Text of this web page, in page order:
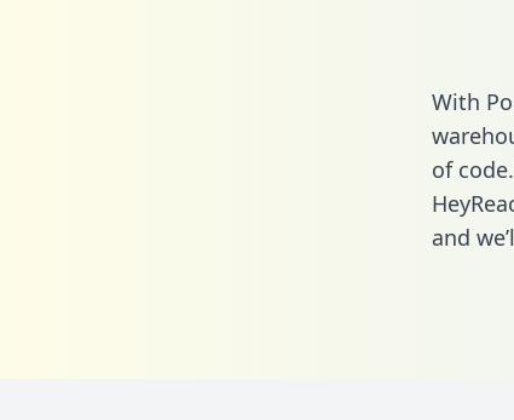
With
of
and